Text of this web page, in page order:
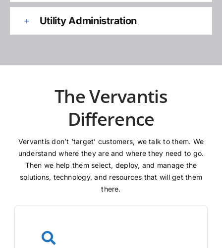
Utility Administration
The Vervantis
Difference
Vervantis don’t ‘target’ customers, we talk to them. We
understand where they are and where they need to go.
Then we help them select, deploy, and manage the
solutions, technology, and resources that will get them
there.